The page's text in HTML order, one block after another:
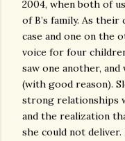
2004, when both of
of B’s family. As
case and one on the
voice for four
saw one another,
(with good reason).
strong relationships
and the realization
she could not